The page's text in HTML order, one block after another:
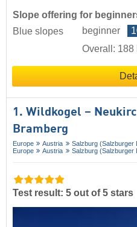
Slope offering for
Blue slopes
beginner
Overall: 188
1. Wildkogel –
Bramberg
Europe Austria Salzburg (Salzburger
Europe
Austria Salzburg (Salzburger
Test result: 5 out of 5 stars